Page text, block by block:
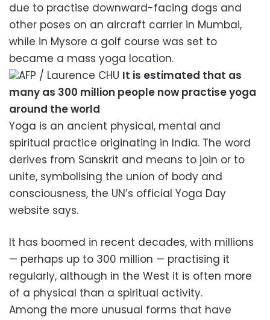
due to practise downward-facing dogs and
other poses on an aircraft carrier in Mumbai,
while in Mysore a golf course was set to
became a mass yoga location.
AFP / Laurence CHU It is estimated that as
many as 300 million people now practise yoga
around the world
Yoga is an ancient physical, mental and
spiritual practice originating in India. The word
derives from Sanskrit and means to join or to
unite, symbolising the union of body and
consciousness, the UN’s official Yoga Day
website says.
It has boomed in recent decades, with millions
— perhaps up to 300 million — practising it
regularly, although in the West it is often more
of a physical than a spiritual activity.
Among the more unusual forms that have